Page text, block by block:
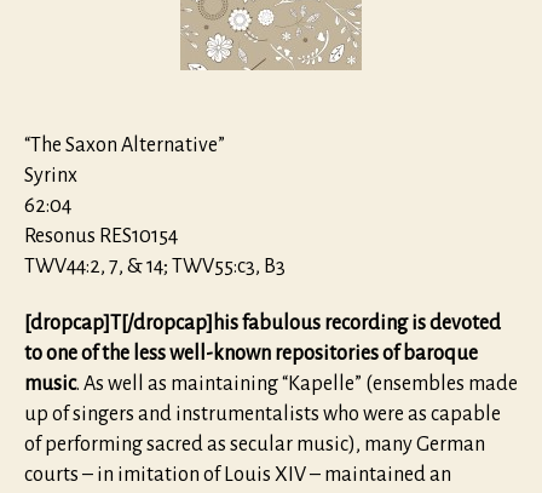
“The Saxon Alternative”
Syrinx
62:04
Resonus RES10154
TWV44:2, 7, & 14; TWV55:c3, B3
[dropcap]T[/dropcap]his fabulous recording is devoted
to one of the less well-known repositories of baroque
music. As well as maintaining “Kapelle” (ensembles made
up of singers and instrumentalists who were as capable
of performing sacred as secular music), many German
courts – in imitation of Louis XIV – maintained an